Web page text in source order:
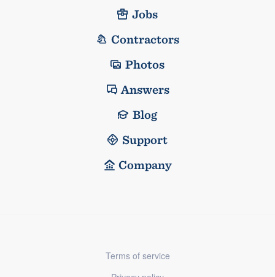
Jobs
Contractors
Photos
Answers
Blog
Support
Company
Terms of service